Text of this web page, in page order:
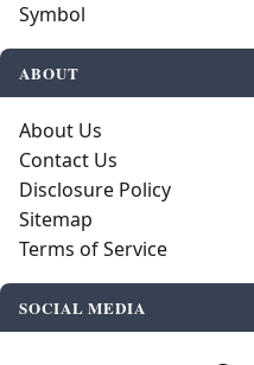
Symbol
ABOUT
About Us
Contact Us
Disclosure Policy
Sitemap
Terms of Service
SOCIAL MEDIA